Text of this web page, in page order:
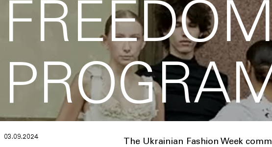
03.09.2024
The Ukrainian Fashion Week